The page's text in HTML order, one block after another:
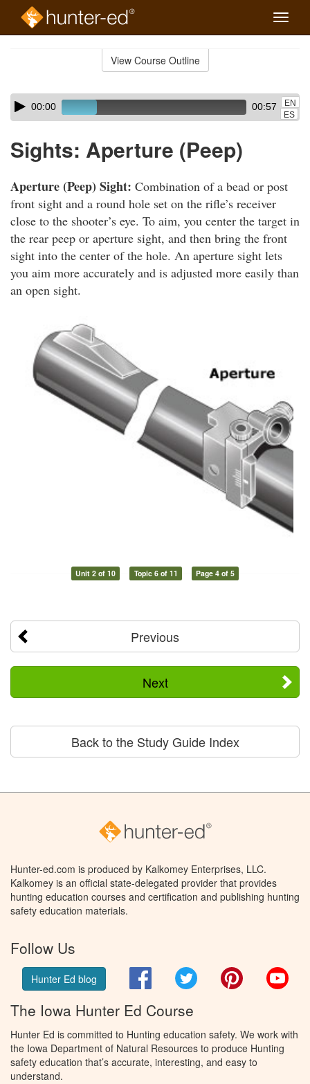
Toggle
View Course Outline
Skip
audio
Audio
Player00:00 00:57
EN
ES
Sights: Aperture (Peep)
Aperture (Peep) Sight: Combination of a bead or post
front sight and a round hole set on the rifle’s receiver
close to the shooter’s eye. To aim, you center the target in
the rear peep or aperture sight, and then bring the front
sight into the center of the hole. An aperture sight lets
you aim more accurately and is adjusted more easily than
an open sight.
Unit 2 of 10 Topic 6 of 11 Page 4 of 5
Previous
Next
Back to the Study Guide Index
Hunter-ed.com is produced by Kalkomey Enterprises, LLC.
Kalkomey is an official state-delegated provider that provides
hunting education courses and certification and publishing hunting
safety education materials.
Follow Us
Hunter Ed blog FacebookTwitter Pinterest
The Iowa Hunter Ed Course
Hunter Ed is committed to Hunting education safety. We work with
the Iowa Department of Natural Resources to produce Hunting
safety education that’s accurate, interesting, and easy to
understand.